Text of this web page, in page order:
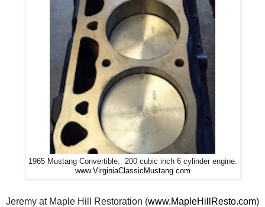
1965 Mustang Convertible. 200 cubic inch 6 cylinder engine.
www.VirginiaClassicMustang.com
Jeremy at Maple Hill Restoration (www.MapleHillResto.com)